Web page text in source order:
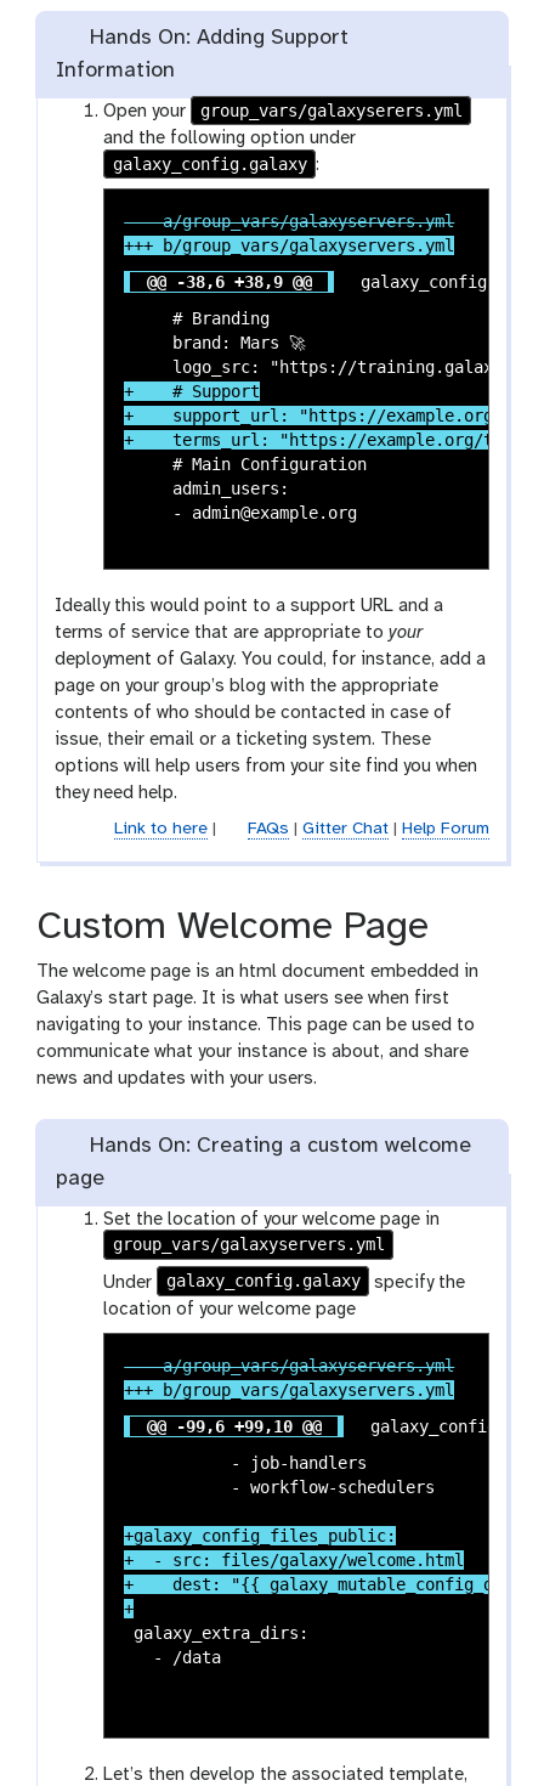
Hands On: Adding Support
Information
Open your
group_vars/galaxyserers.yml
and the following option under
galaxy_config.galaxy :
--- a/group_vars/galaxyservers.yml
@@ -38,6 +38,9 @@
galaxy_config:
     # Branding
     brand: Mars 🚀
+    # Support
+    support_url: "https://example.org/
     # Main Configuration
     admin_users:
     - admin@example.org
Ideally this would point to a support URL and a
terms of service that are appropriate toyour
deployment of Galaxy. You could, for instance, add a
page on your group’s blog with the appropriate
contents of who should be contacted in case of
issue, their email or a ticketing system. These
options will help users from your site find you when
they need help.
Link to here| FAQs Gitter Chat| Help Forum
Custom Welcome Page
The welcome page is an html document embedded in
Galaxy’s start page. It is what users see when first
navigating to your instance. This page can be used to
communicate what your instance is about, and share
news and updates with your users.
Hands On: Creating a custom welcome
page
Set the location of your welcome page in
group_vars/galaxyservers.yml
Under
galaxy_config.galaxy
specify the
location of your welcome page
--- a/group_vars/galaxyservers.yml
@@ -99,6 +99,10 @@
galaxy_config:
           - job-handlers
+galaxy_config_files_public:
+  - src: files/galaxy/welcome.html
+    dest: "{{ galaxy_mutable_config_dir }}/
galaxy_extra_dirs:
Let’s then develop the associated template,